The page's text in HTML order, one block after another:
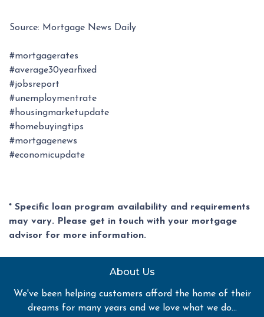
Source: Mortgage News Daily
#mortgagerates
#average30yearfixed
#jobsreport
#unemploymentrate
#housingmarketupdate
#homebuyingtips
#mortgagenews
#economicupdate
* Specific loan program availability and requirements
may vary. Please get in touch with your mortgage
advisor for more information.
About Us
We've been helping customers afford the home of their
dreams for many years and we love what we do...